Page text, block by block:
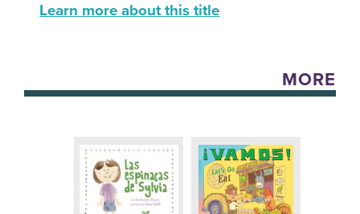
Learn more about this title
MORE